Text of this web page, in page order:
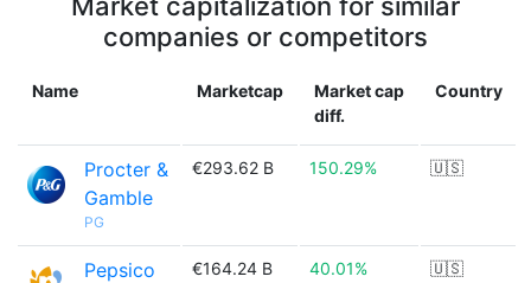
companies or competitors
Name Marketcap
Market cap
diff.
Country
Procter &
Gamble
PG
€293.62 B 150.29% 🇺🇸
Pepsico €164.24 B 40.01% 🇺🇸